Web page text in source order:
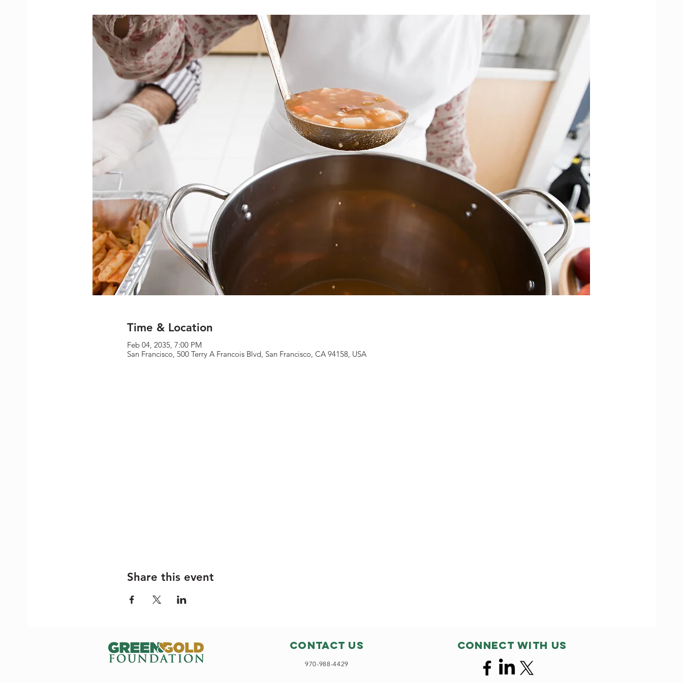
Time & Location
Feb 04, 2035, 7:00 PM
San Francisco, 500 Terry A Francois Blvd, San Francisco, CA 94158, USA
Share this event
Contact Us
970-988-4429
Connect with us